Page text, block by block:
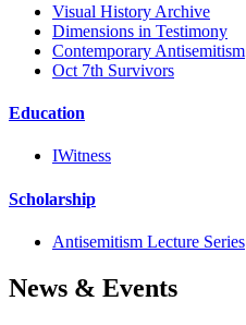
Visual History Archive
Dimensions in Testimony
Contemporary Antisemitism
Oct 7th Survivors
Education
IWitness
Scholarship
Antisemitism Lecture Series
News & Events